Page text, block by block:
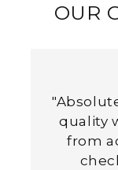
OUR
quality
from